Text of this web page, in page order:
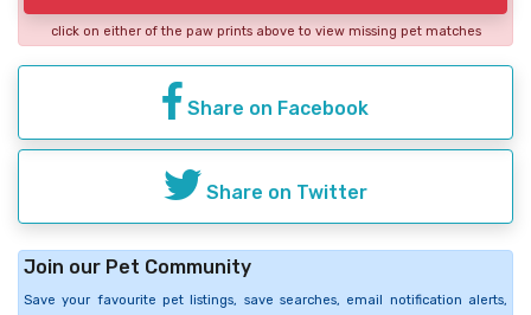
click on either of the paw prints above to view missing pet matches
Share on Facebook
Share on Twitter
Join our Pet Community
Save your favourite pet listings, save searches, email notification alerts,